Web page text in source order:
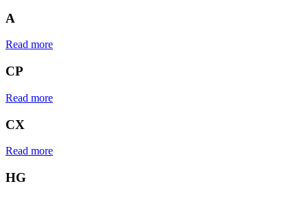
A
Read more
CP
Read more
CX
Read more
HG